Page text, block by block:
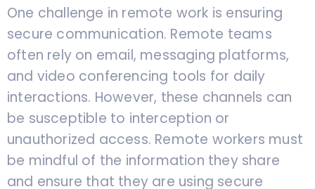
One challenge in remote work is ensuring
secure communication. Remote teams
often rely on email, messaging platforms,
and video conferencing tools for daily
interactions. However, these channels can
be susceptible to interception or
unauthorized access. Remote workers must
be mindful of the information they share
and ensure that they are using secure